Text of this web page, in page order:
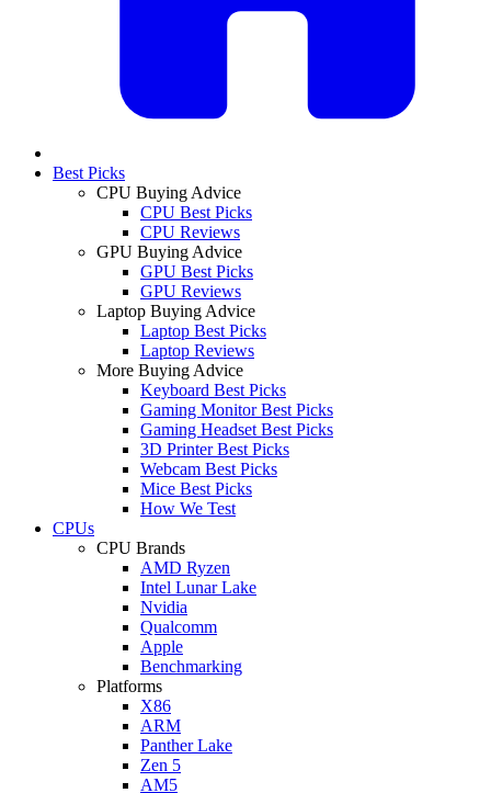
Best Picks
CPU Buying Advice
CPU Best Picks
CPU Reviews
GPU Buying Advice
GPU Best Picks
GPU Reviews
Laptop Buying Advice
Laptop Best Picks
Laptop Reviews
More Buying Advice
Keyboard Best Picks
Gaming Monitor Best Picks
Gaming Headset Best Picks
3D Printer Best Picks
Webcam Best Picks
Mice Best Picks
How We Test
CPUs
CPU Brands
AMD Ryzen
Intel Lunar Lake
Nvidia
Qualcomm
Apple
Benchmarking
Platforms
X86
ARM
Panther Lake
Zen 5
AM5